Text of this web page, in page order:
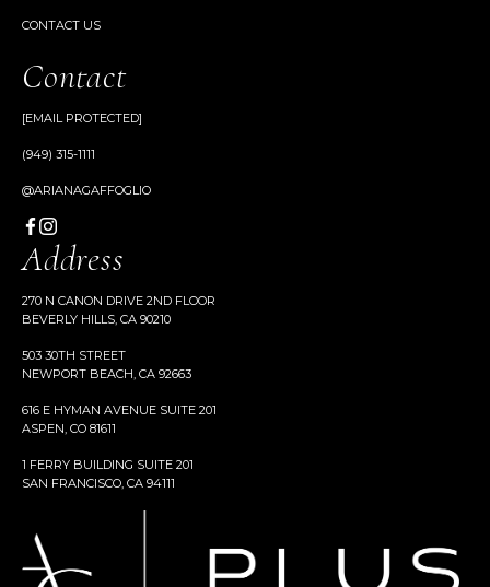
CONTACT US
Contact
[EMAIL PROTECTED]
(949) 315-1111
@ARIANAGAFFOGLIO
Address
270 N CANON DRIVE 2ND FLOOR
BEVERLY HILLS, CA 90210
503 30TH STREET
NEWPORT BEACH, CA 92663
616 E HYMAN AVENUE SUITE 201
ASPEN, CO 81611
1 FERRY BUILDING SUITE 201
SAN FRANCISCO, CA 94111